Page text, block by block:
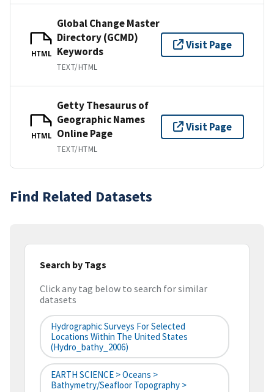
HTML
Global Change Master
Directory (GCMD)
Keywords
TEXT/HTML
Visit Page
HTML
Getty Thesaurus of
Geographic Names
Online Page
TEXT/HTML
Visit Page
Find Related Datasets
Search by Tags
Click any tag below to search for similar
datasets
Hydrographic Surveys For Selected
Locations Within The United States
(hydro_bathy_2006)
EARTH SCIENCE > Oceans >
Bathymetry/Seafloor Topography >